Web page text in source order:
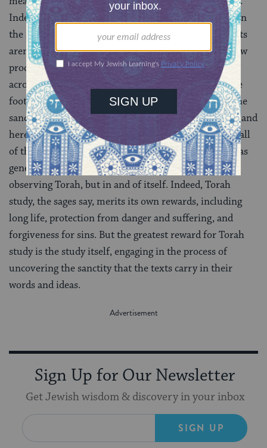
Indeed, Jews seldom refer to “reading” Torah except in
the sense of reciting the Torah liturgically. Sacred texts
aren’t “read,” they are studied. Studying Torah is a slow
process that can involve tracking the thread of ideas
across and back through generations of texts, as if the
footnotes and connections can retrace and uncover the
sanctity of God’s own speech in the text. Torah study, and
here Torah is defined in its broadest sense to include all
of the conversation that study of the written Torah has
generated, is of value not only because it leads to
observing Torah, but in and of itself. Indeed, Torah
study, the sages say, merits its own rewards, including
long life, protection from danger and suffering, and
forgiveness for sins. But the greatest reward for Torah
study is the study itself, engaging in the process of
uncovering the sanctity that the texts carry in their
words and ideas.
Sign Up for Our Newsletter
Get Jewish wisdom & discovery in your inbox
SIGN UP